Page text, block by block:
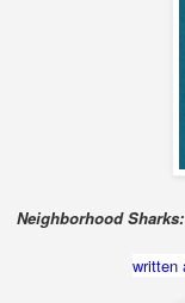
Neighborhood
written